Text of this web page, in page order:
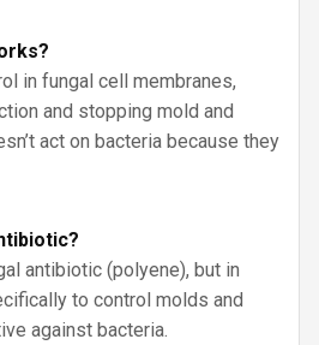
in fungal cell membranes,
and stopping mold and
act on bacteria because they
antibiotic (polyene), but in
to control molds and
against bacteria.